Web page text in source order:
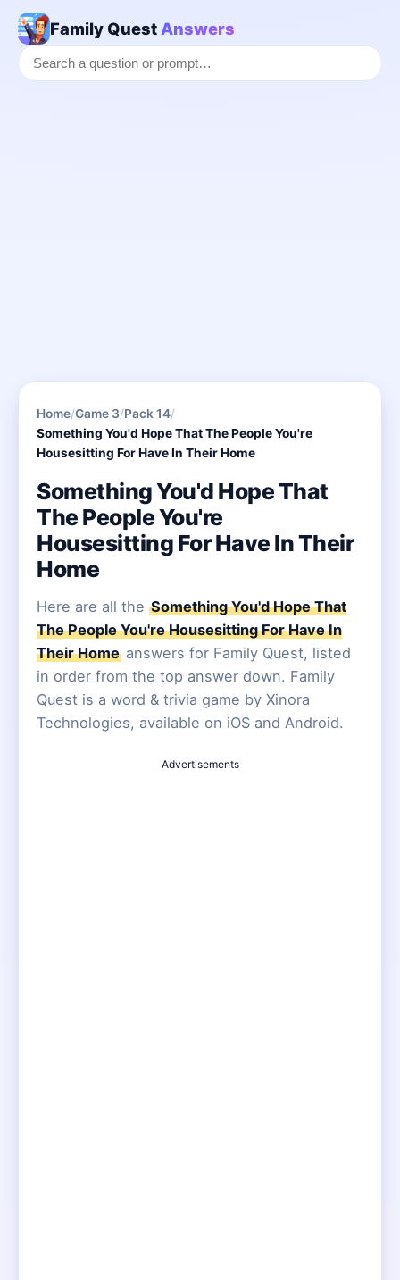
Family Quest Answers
Home/Game 3/Pack 14/
Something You'd Hope That The People You're
Housesitting For Have In Their Home
Something You'd Hope That
The People You're
Housesitting For Have In Their
Home
Here are all the Something You'd Hope That
The People You're Housesitting For Have In
Their Home answers for Family Quest, listed
in order from the top answer down. Family
Quest is a word & trivia game by Xinora
Technologies, available on iOS and Android.
Advertisements